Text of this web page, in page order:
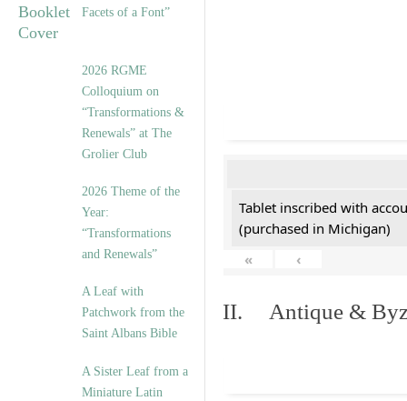
Facets of a Font”
2026 RGME
Colloquium on
“Transformations &
Renewals” at The
Grolier Club
2026 Theme of the
Year:
“Transformations
and Renewals”
A Leaf with
Patchwork from the
Saint Albans Bible
A Sister Leaf from a
Miniature Latin
Tablet inscribed with
(purchased in Michigan)
«
‹
II. Antique &